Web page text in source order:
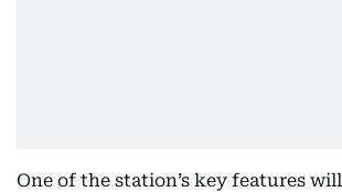
One of the station’s key features